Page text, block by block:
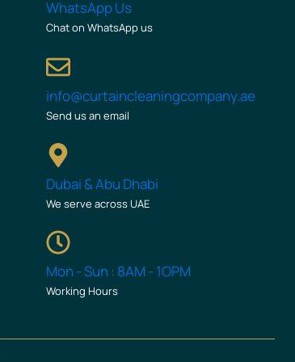
WhatsApp Us
Chat on WhatsApp us
info@curtaincleaningcompany.ae
Send us an email
Dubai & Abu Dhabi
We serve across UAE
Mon - Sun : 8AM - 1OPM
Working Hours